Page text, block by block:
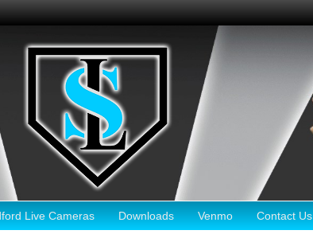
Live Cameras Downloads Venmo Contact Us